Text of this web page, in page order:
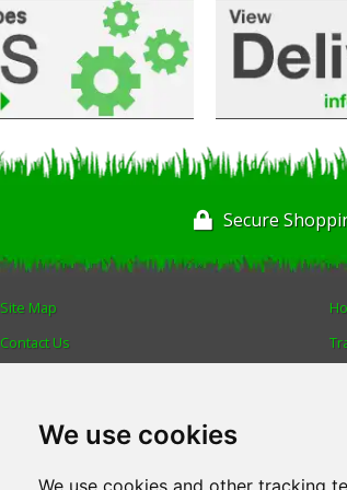
We use cookies
We use cookies and other tracking
Secure
Site Map
Contact Us
Reviews
Spare Parts